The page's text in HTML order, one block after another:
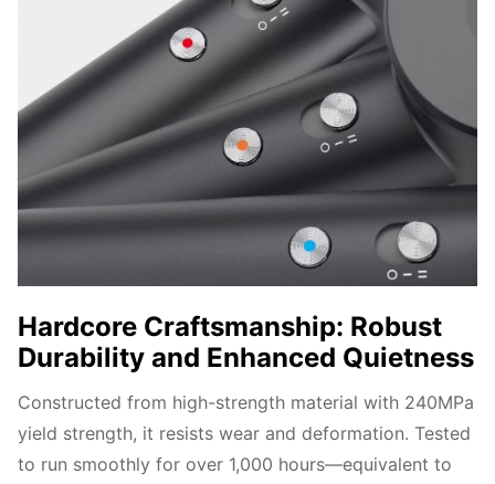
Hardcore Craftsmanship: Robust
Durability and Enhanced Quietness
Constructed from high-strength material with 240MPa
yield strength, it resists wear and deformation. Tested
to run smoothly for over 1,000 hours—equivalent to